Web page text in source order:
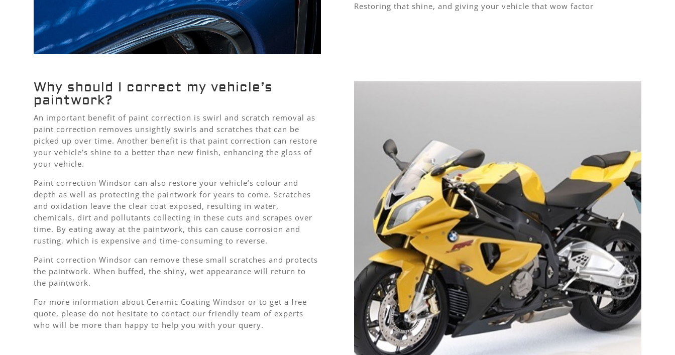
Restoring that shine, and giving your vehicle that wow factor
Why should I correct my vehicle’s
paintwork?
An important benefit of paint correction is swirl and scratch removal as
paint correction removes unsightly swirls and scratches that can be
picked up over time. Another benefit is that paint correction can restore
your vehicle’s shine to a better than new finish, enhancing the gloss of
your vehicle.
Paint correction Windsor can also restore your vehicle’s colour and
depth as well as protecting the paintwork for years to come. Scratches
and oxidation leave the clear coat exposed, resulting in water,
chemicals, dirt and pollutants collecting in these cuts and scrapes over
time. By eating away at the paintwork, this can cause corrosion and
rusting, which is expensive and time-consuming to reverse.
Paint correction Windsor can remove these small scratches and protects
the paintwork. When buffed, the shiny, wet appearance will return to
the paintwork.
For more information about Ceramic Coating Windsor or to get a free
quote, please do not hesitate to contact our friendly team of experts
who will be more than happy to help you with your query.